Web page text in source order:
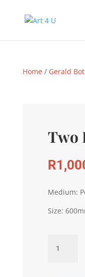
Home/ Gerald
Two
R
Medium:
Size:
Faces